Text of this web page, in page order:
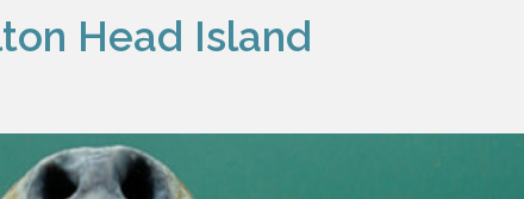
Head Island